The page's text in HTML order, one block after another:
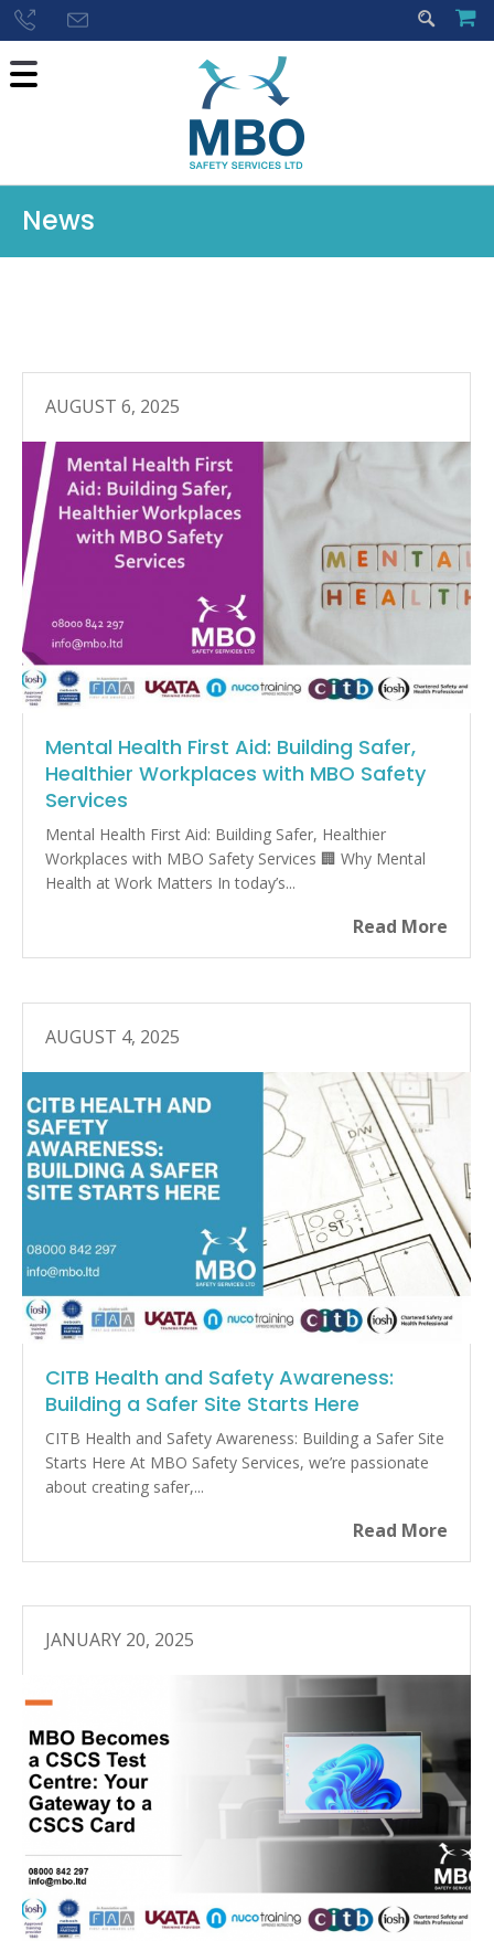
News
AUGUST 6, 2025
Mental Health First Aid: Building Safer,
Healthier Workplaces with MBO Safety
Services
Mental Health First Aid: Building Safer, Healthier
Workplaces with MBO Safety Services 🏢 Why Mental
Health at Work Matters In today’s...
Read More
AUGUST 4, 2025
CITB Health and Safety Awareness:
Building a Safer Site Starts Here
CITB Health and Safety Awareness: Building a Safer Site
Starts Here At MBO Safety Services, we’re passionate
about creating safer,...
Read More
JANUARY 20, 2025